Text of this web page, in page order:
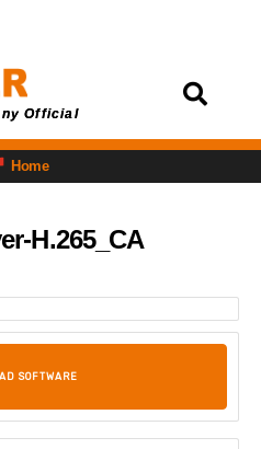
Official
Home
H.265_CA
SOFTWARE